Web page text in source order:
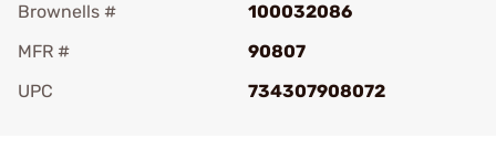
Brownells #
100032086
MFR #
90807
UPC
734307908072